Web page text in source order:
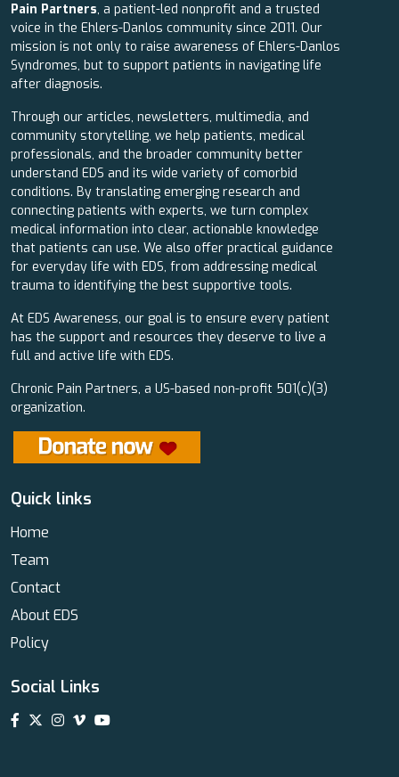
Pain Partners, a patient-led nonprofit and a trusted
voice in the Ehlers-Danlos community since 2011. Our
mission is not only to raise awareness of Ehlers-Danlos
Syndromes, but to support patients in navigating life
after diagnosis.
Through our articles, newsletters, multimedia, and
community storytelling, we help patients, medical
professionals, and the broader community better
understand EDS and its wide variety of comorbid
conditions. By translating emerging research and
connecting patients with experts, we turn complex
medical information into clear, actionable knowledge
that patients can use. We also offer practical guidance
for everyday life with EDS, from addressing medical
trauma to identifying the best supportive tools.
At EDS Awareness, our goal is to ensure every patient
has the support and resources they deserve to live a
full and active life with EDS.
Chronic Pain Partners, a US-based non-profit 501(c)(3)
organization.
Quick links
Home
Team
Contact
About EDS
Policy
Social Links